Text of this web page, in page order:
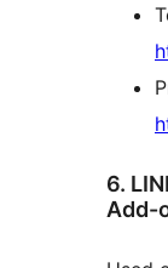
6.
Add-